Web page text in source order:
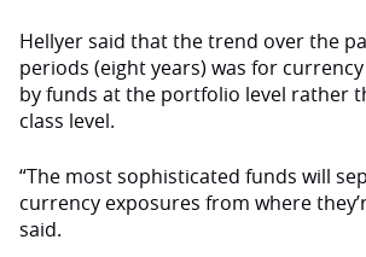
Hellyer said that the trend over the
periods (eight years) was for
by funds at the portfolio level rather
class level.
“The most sophisticated funds will
currency exposures from where
said.